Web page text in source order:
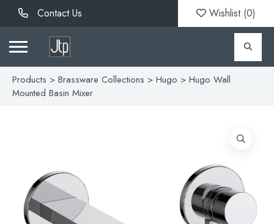
Contact Us Wishlist (0)
Products > Brassware Collections > Hugo > Hugo Wall
Mounted Basin Mixer